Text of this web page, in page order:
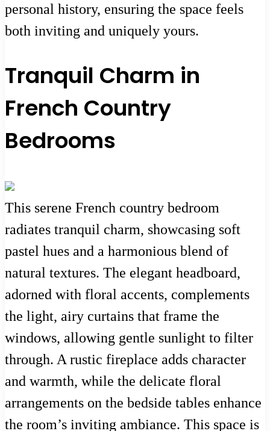
personal history, ensuring the space feels
both inviting and uniquely yours.
Tranquil Charm in
French Country
Bedrooms
This serene French country bedroom
radiates tranquil charm, showcasing soft
pastel hues and a harmonious blend of
natural textures. The elegant headboard,
adorned with floral accents, complements
the light, airy curtains that frame the
windows, allowing gentle sunlight to filter
through. A rustic fireplace adds character
and warmth, while the delicate floral
arrangements on the bedside tables enhance
the room’s inviting ambiance. This space is